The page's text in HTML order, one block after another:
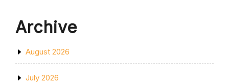
Archive
August 2026
July 2026